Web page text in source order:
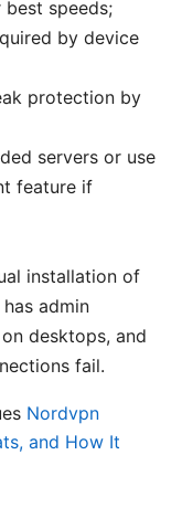
best speeds;
by device
protection by
servers or use
feature if
installation of
admin
desktops, and
fail.
Nordvpn
and How It